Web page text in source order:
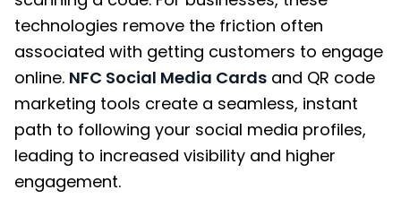
technologies remove the friction often
associated with getting customers to engage
online. NFC Social Media Cards and QR code
marketing tools create a seamless, instant
path to following your social media profiles,
leading to increased visibility and higher
engagement.